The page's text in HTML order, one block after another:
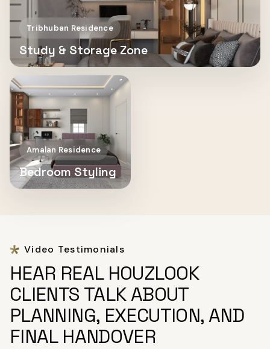
Tribhuban Residence
Study & Storage Zone
Amalan Residence
Bedroom Styling
Video Testimonials
HEAR REAL HOUZLOOK
CLIENTS TALK ABOUT
PLANNING, EXECUTION, AND
FINAL HANDOVER